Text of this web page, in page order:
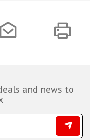
and news to